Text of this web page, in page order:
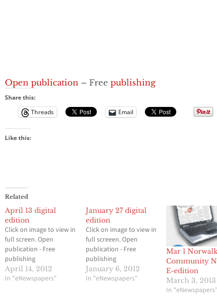
Open publication – Free publishing
Share this:
Threads
Email
Like this:
Related
April 13 digital
edition
Click on image to view in
full screen. Open
publication - Free
publishing
April 14, 2012
In "eNewspapers"
January 27 digital
edition
Click on image to view in
full screeen. Open
publication - Free
publishing
January 6, 2012
In "eNewspapers"
Mar 1
Community
E-edition
March 3, 2013
In